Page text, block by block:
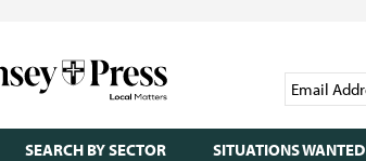
SEARCH BY SECTOR SITUATIONS WANTED